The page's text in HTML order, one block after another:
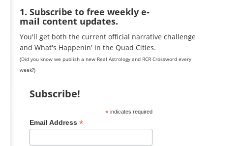
1. Subscribe to free weekly e-
mail content updates.
You'll get both the current official narrative challenge
and What's Happenin' in the Quad Cities.
(Did you know we publish a new Real Astrology and RCR Crossword every
week?)
Subscribe!
*indicates required
Email Address *